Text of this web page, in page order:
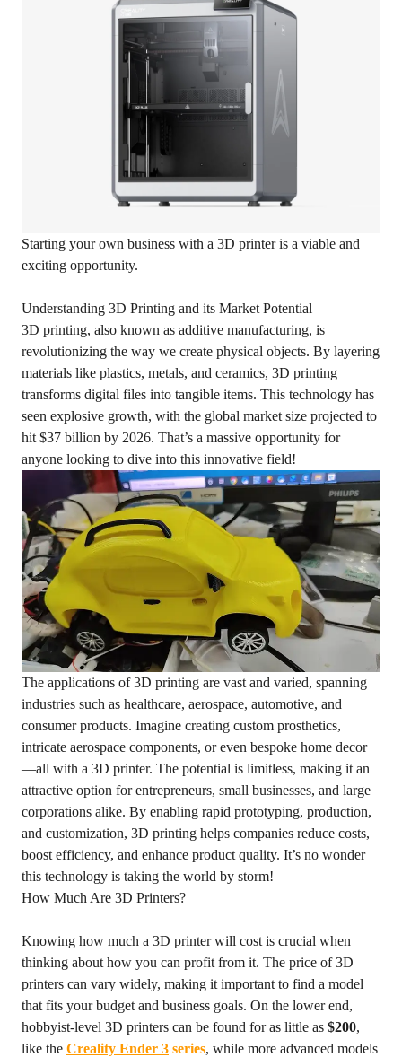
Starting your own business with a 3D printer is a viable and
exciting opportunity.
Understanding 3D Printing and its Market Potential
3D printing, also known as additive manufacturing, is
revolutionizing the way we create physical objects. By layering
materials like plastics, metals, and ceramics, 3D printing
transforms digital files into tangible items. This technology has
seen explosive growth, with the global market size projected to
hit $37 billion by 2026. That’s a massive opportunity for
anyone looking to dive into this innovative field!
The applications of 3D printing are vast and varied, spanning
industries such as healthcare, aerospace, automotive, and
consumer products. Imagine creating custom prosthetics,
intricate aerospace components, or even bespoke home decor
—all with a 3D printer. The potential is limitless, making it an
attractive option for entrepreneurs, small businesses, and large
corporations alike. By enabling rapid prototyping, production,
and customization, 3D printing helps companies reduce costs,
boost efficiency, and enhance product quality. It’s no wonder
this technology is taking the world by storm!
How Much Are 3D Printers?
Knowing how much a 3D printer will cost is crucial when
thinking about how you can profit from it. The price of 3D
printers can vary widely, making it important to find a model
that fits your budget and business goals. On the lower end,
hobbyist-level 3D printers can be found for as little as $200,
like the Creality Ender 3 series, while more advanced models